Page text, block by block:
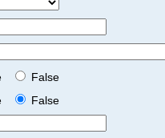
False
False